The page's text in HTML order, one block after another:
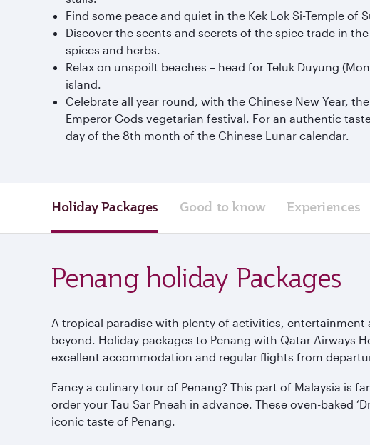
Find some peace and quiet in the Kek Lok Si-Temple
Discover the scents and secrets of the spice trade in
spices and herbs.
Relax on unspoilt beaches – head for Teluk Duyung
island.
Celebrate all year round, with the Chinese New Year,
Emperor Gods vegetarian festival. For an authentic
day of the 8th month of the Chinese Lunar calendar.
Holiday Packages Good to know Experiences
Penang holiday Packages
A tropical paradise with plenty of activities,
beyond. Holiday packages to Penang with Qatar Airways
excellent accommodation and regular flights from
Fancy a culinary tour of Penang? This part of Malaysia is
order your Tau Sar Pneah in advance. These oven-baked
iconic taste of Penang.